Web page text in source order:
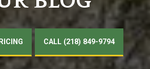
CALL (218) 849-9794